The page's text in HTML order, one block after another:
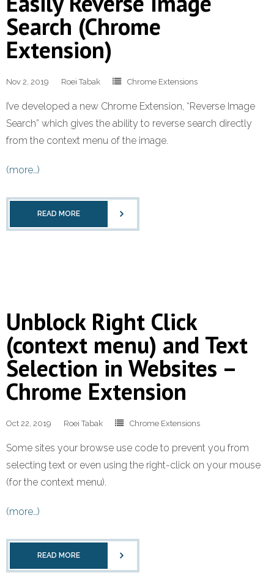
Search (Chrome
Extension)
Nov 2, 2019 Roei Tabak Chrome Extensions
I’ve developed a new Chrome Extension, “Reverse Image
Search” which gives the ability to reverse search directly
from the context menu of the image.
(more…)
READ MORE
Unblock Right Click
(context menu) and Text
Selection in Websites –
Chrome Extension
Oct 22, 2019 Roei Tabak Chrome Extensions
Some sites your browse use code to prevent you from
selecting text or even using the right-click on your mouse
(for the context menu).
(more…)
READ MORE